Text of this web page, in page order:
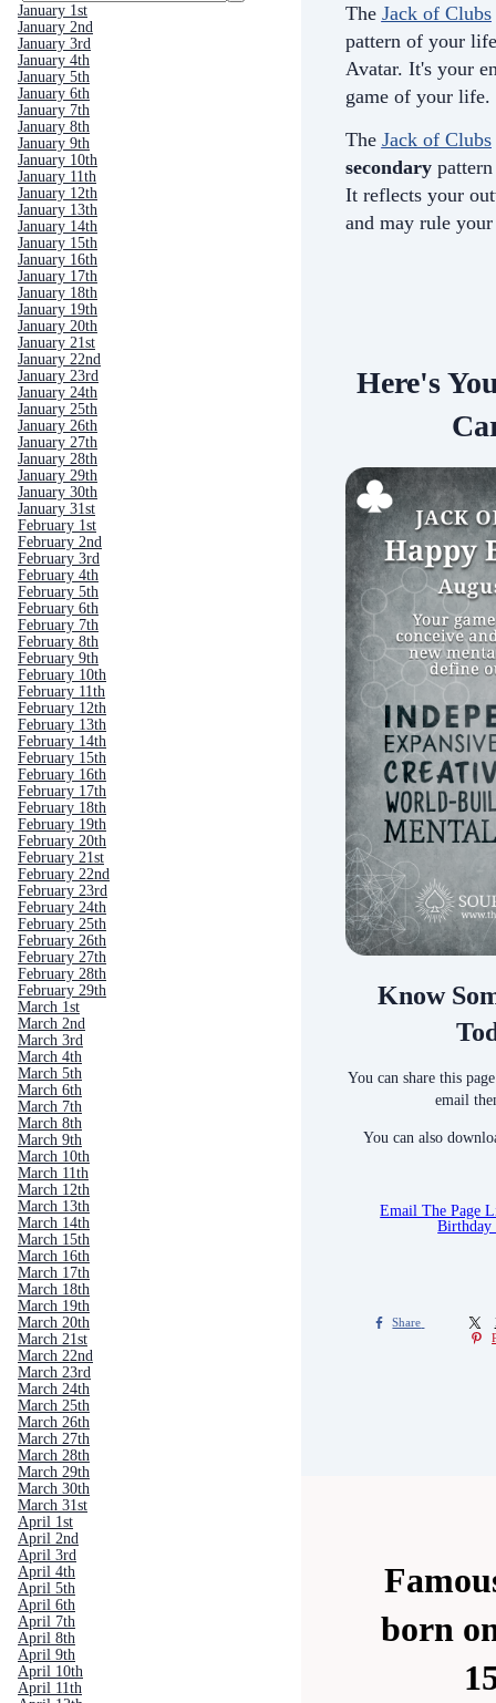
January 1st
January 2nd
January 3rd
January 4th
January 5th
January 6th
January 7th
January 8th
January 9th
January 10th
January 11th
January 12th
January 13th
January 14th
January 15th
January 16th
January 17th
January 18th
January 19th
January 20th
January 21st
January 22nd
January 23rd
January 24th
January 25th
January 26th
January 27th
January 28th
January 29th
January 30th
January 31st
February 1st
February 2nd
February 3rd
February 4th
February 5th
February 6th
February 7th
February 8th
February 9th
February 10th
February 11th
February 12th
February 13th
February 14th
February 15th
February 16th
February 17th
February 18th
February 19th
February 20th
February 21st
February 22nd
February 23rd
February 24th
February 25th
February 26th
February 27th
February 28th
February 29th
March 1st
March 2nd
March 3rd
March 4th
March 5th
March 6th
March 7th
March 8th
March 9th
March 10th
March 11th
March 12th
March 13th
March 14th
March 15th
March 16th
March 17th
March 18th
March 19th
March 20th
March 21st
March 22nd
March 23rd
March 24th
March 25th
March 26th
March 27th
March 28th
March 29th
March 30th
March 31st
April 1st
April 2nd
April 3rd
April 4th
April 5th
April 6th
April 7th
April 8th
April 9th
April 10th
April 11th
The Jack of Clubs
pattern of your
Avatar. It's your
game of your life.
The Jack of Clubs
secondary
It reflects your
and may rule
Here's
Know
You can share this
email
You can also
Email The Page
Birthday
Share
born